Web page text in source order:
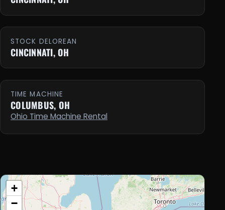
STOCK DELOREAN
CINCINNATI, OH
TIME MACHINE
COLUMBUS, OH
Ohio Time Machine Rental
+
−